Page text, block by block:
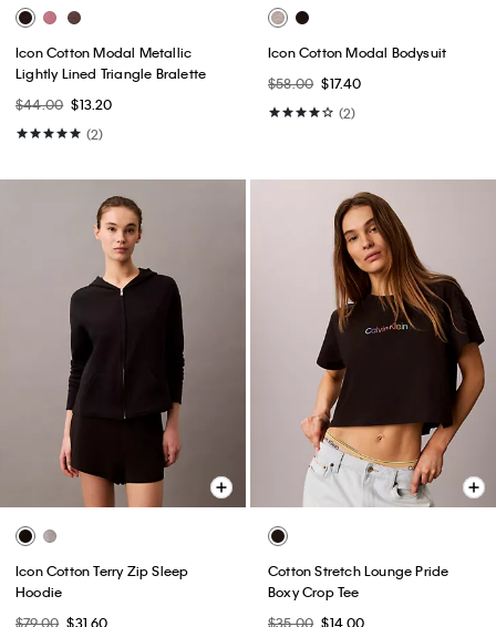
Icon Cotton Modal Metallic
Lightly Lined Triangle Bralette
$44.00 $13.20
(2)
Icon Cotton Modal Bodysuit
$58.00 $17.40
(2)
Icon Cotton Terry Zip Sleep
Hoodie
$79.00 $31.60
Cotton Stretch Lounge Pride
Boxy Crop Tee
$35.00 $14.00